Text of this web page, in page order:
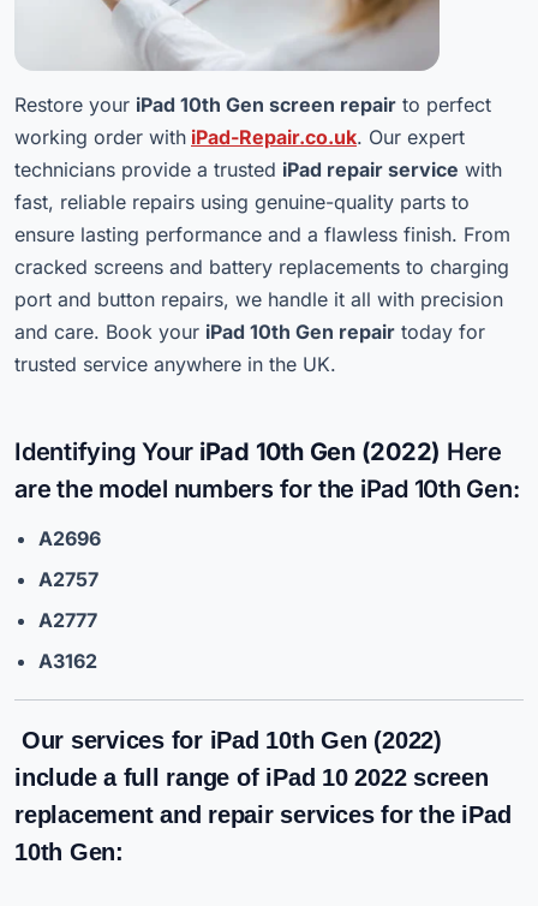
Restore your iPad 10th Gen screen repair to perfect
working order with iPad-Repair.co.uk. Our expert
technicians provide a trusted iPad repair service with
fast, reliable repairs using genuine-quality parts to
ensure lasting performance and a flawless finish. From
cracked screens and battery replacements to charging
port and button repairs, we handle it all with precision
and care. Book your iPad 10th Gen repair today for
trusted service anywhere in the UK.
Identifying Your iPad 10th Gen (2022) Here
are the model numbers for the iPad 10th Gen:
A2696
A2757
A2777
A3162
Our services for iPad 10th Gen (2022)
include a full range of iPad 10 2022 screen
replacementand repair services for the iPad
10th Gen: